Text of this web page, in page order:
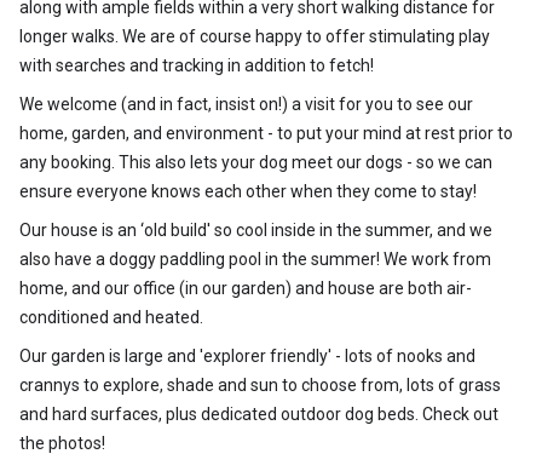
along with ample fields within a very short walking distance for
longer walks. We are of course happy to offer stimulating play
with searches and tracking in addition to fetch!
We welcome (and in fact, insist on!) a visit for you to see our
home, garden, and environment - to put your mind at rest prior to
any booking. This also lets your dog meet our dogs - so we can
ensure everyone knows each other when they come to stay!
Our house is an ‘old build' so cool inside in the summer, and we
also have a doggy paddling pool in the summer! We work from
home, and our office (in our garden) and house are both air-
conditioned and heated.
Our garden is large and 'explorer friendly' - lots of nooks and
crannys to explore, shade and sun to choose from, lots of grass
and hard surfaces, plus dedicated outdoor dog beds. Check out
the photos!